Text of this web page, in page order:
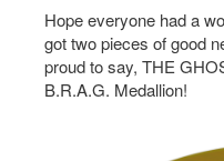
Hope everyone had a
got two pieces of good
proud to say, THE
B.R.A.G. Medallion!